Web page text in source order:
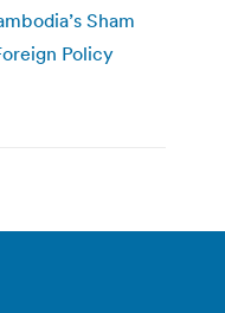
Sham
Policy